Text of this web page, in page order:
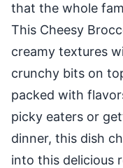
that the whole
This Cheesy
creamy textures
crunchy bits on
packed with
picky eaters or
dinner, this dish
into this delicious